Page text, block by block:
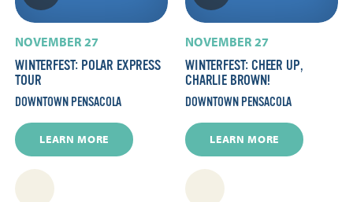
NOVEMBER 27
WINTERFEST: POLAR EXPRESS
TOUR
DOWNTOWN PENSACOLA
LEARN MORE
NOVEMBER 27
WINTERFEST: CHEER UP,
CHARLIE BROWN!
DOWNTOWN PENSACOLA
LEARN MORE